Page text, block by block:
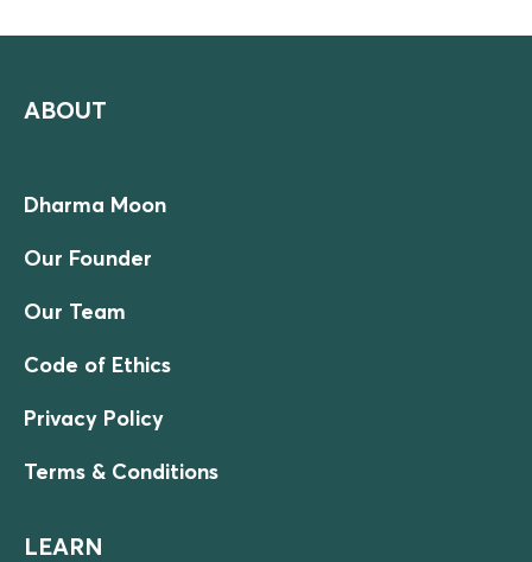
ABOUT
Dharma Moon
Our Founder
Our Team
Code of Ethics
Privacy Policy
Terms & Conditions
LEARN